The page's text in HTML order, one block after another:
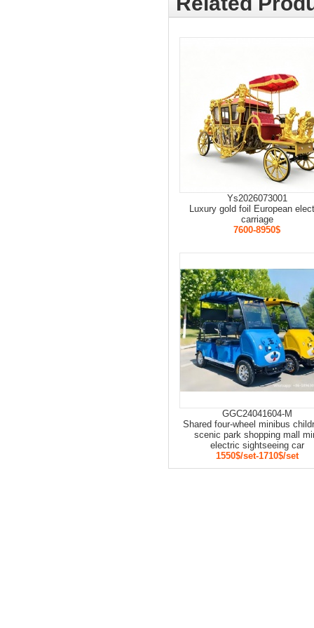
Ys2026073001
Luxury gold foil European
carriage
7600-8950$
GGC24041604-M
Shared four-wheel minibus
scenic park shopping mall
electric sightseeing car
1550$/set-1710$/set